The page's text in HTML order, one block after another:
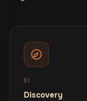
01
Discovery